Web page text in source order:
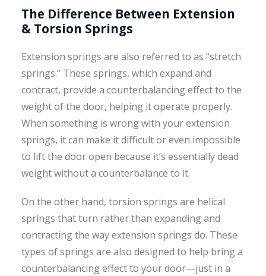
The Difference Between Extension
& Torsion Springs
Extension springs are also referred to as “stretch
springs.” These springs, which expand and
contract, provide a counterbalancing effect to the
weight of the door, helping it operate properly.
When something is wrong with your extension
springs, it can make it difficult or even impossible
to lift the door open because it’s essentially dead
weight without a counterbalance to it.
On the other hand, torsion springs are helical
springs that turn rather than expanding and
contracting the way extension springs do. These
types of springs are also designed to help bring a
counterbalancing effect to your door—just in a